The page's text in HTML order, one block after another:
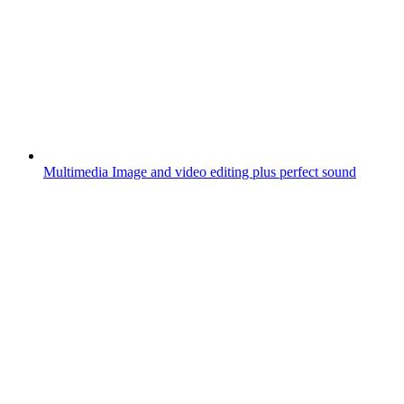
Multimedia Image and video editing plus perfect sound